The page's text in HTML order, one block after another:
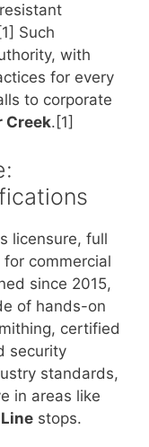
Such
with
for every
to corporate
Creek.[1]
licensure, full
commercial
since 2015,
of hands-on
certified
security
standards,
in areas like
stops.